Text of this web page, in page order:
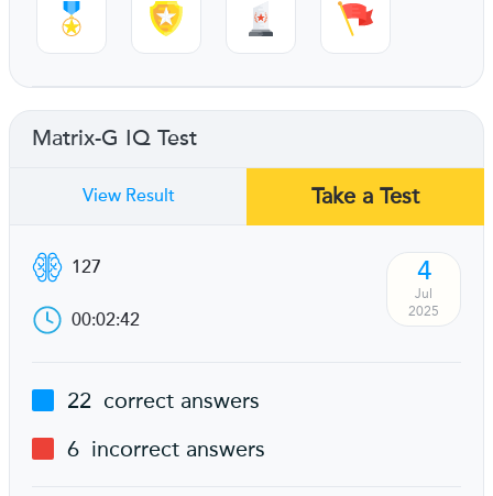
Matrix-G IQ Test
View Result Take a Test
127
00:02:42
4
Jul
2025
22 correct answers
6 incorrect answers